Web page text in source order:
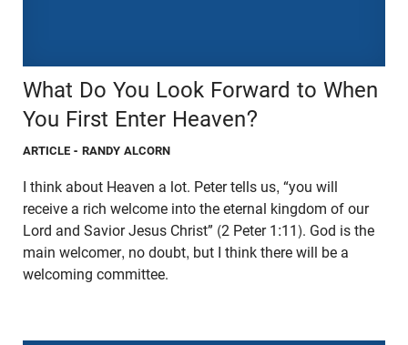
What Do You Look Forward to When
You First Enter Heaven?
ARTICLE - RANDY ALCORN
I think about Heaven a lot. Peter tells us, “you will
receive a rich welcome into the eternal kingdom of our
Lord and Savior Jesus Christ” (2 Peter 1:11). God is the
main welcomer, no doubt, but I think there will be a
welcoming committee.